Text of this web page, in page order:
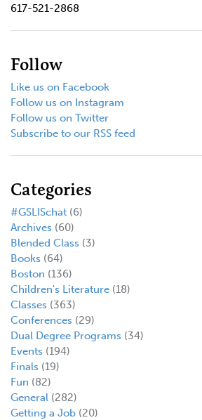
617-521-2868
Follow
Like us on Facebook
Follow us on Instagram
Follow us on Twitter
Subscribe to our RSS feed
Categories
#GSLISchat (6)
Archives (60)
Blended Class (3)
Books (64)
Boston (136)
Children's Literature (18)
Classes (363)
Conferences (29)
Dual Degree Programs (34)
Events (194)
Finals (19)
Fun (82)
General (282)
Getting a Job (20)